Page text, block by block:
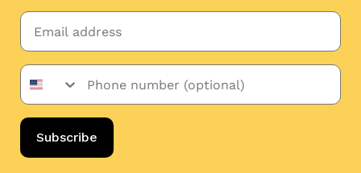
Subscribe